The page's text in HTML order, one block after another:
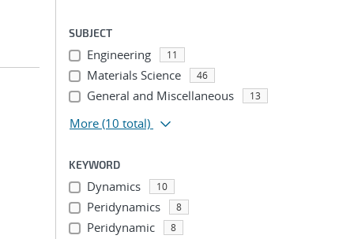
SUBJECT
Engineering 11
Materials Science 46
General and Miscellaneous 13
More (10 total)
KEYWORD
Dynamics 10
Peridynamics 8
Peridynamic 8